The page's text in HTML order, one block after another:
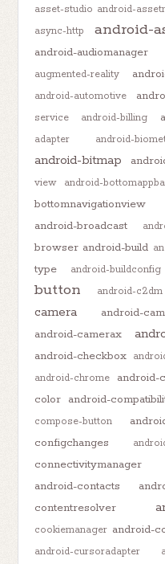
asset-studio android-
async-http
android-
android-audiomanager
augmented-reality
android-automotive
service
android-billing
adapter
android-
android-bitmap
view
android-
bottomnavigationview
android-broadcast
browser android-build
type
android-buildconfig
button
android-c2dm
camera
android-
android-camerax
android-checkbox
android-chrome android-
color android-
compose-button
configchanges
connectivitymanager
android-contacts
contentresolver
cookiemanager android-
android-cursoradapter